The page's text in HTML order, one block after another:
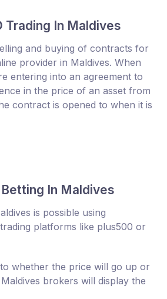
Trading In Maldives
and buying of contracts for
provider in Maldives. When
entering into an agreement to
in the price of an asset from
contract is opened to when it is
In Maldives
is possible using
platforms like plus500 or
whether the price will go up or
brokers will display the